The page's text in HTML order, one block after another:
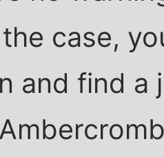
case,
and find a